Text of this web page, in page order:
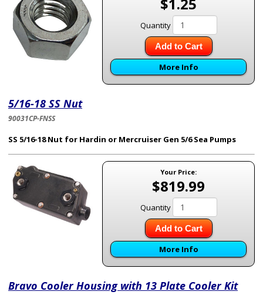
Quantity
Add to Cart
More Info
5/16-18 SS Nut
90031CP-FNSS
SS 5/16-18 Nut for Hardin or Mercruiser Gen 5/6 Sea Pumps
Your Price:
$819.99
Quantity
Add to Cart
More Info
Bravo Cooler Housing with 13 Plate Cooler Kit